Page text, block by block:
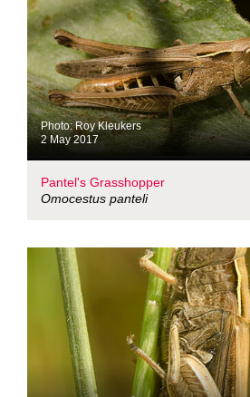
Photo: Roy Kleukers
2 May 2017
Pantel's Grasshopper
Omocestus panteli